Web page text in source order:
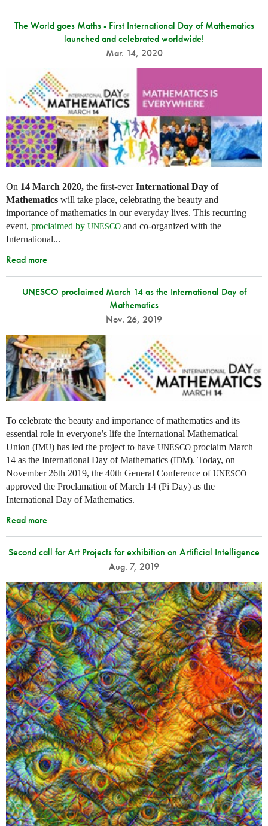
The World goes Maths - First International Day of Mathematics
launched and celebrated worldwide!
Mar. 14, 2020
On 14 March 2020, the first-everInternational Day of
Mathematics will take place, celebrating the beauty and
importance of mathematics in our everyday lives. This recurring
event, proclaimed by UNESCO and co-organized with the
International...
Read more
UNESCO proclaimed March 14 as the International Day of
Mathematics
Nov. 26, 2019
To celebrate the beauty and importance of mathematics and its
essential role in everyone’s life the International Mathematical
Union (IMU) has led the project to have UNESCO proclaim March
14 as the International Day of Mathematics (IDM). Today, on
November 26th 2019, the 40th General Conference ofUNESCO
approved the Proclamation of March 14 (Pi Day) as the
International Day of Mathematics.
Read more
Second call for Art Projects for exhibition on Artificial Intelligence
Aug. 7, 2019